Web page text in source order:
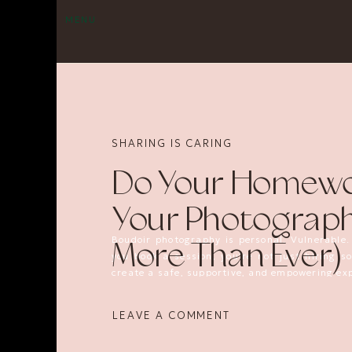
MENU
SHARING IS CARING
Do Your
Your
More Than Ever)
Boudoir photography is personal.
you book a session, you’re not just hiring
create a safe, supportive, and empowering
LEAVE A COMMENT